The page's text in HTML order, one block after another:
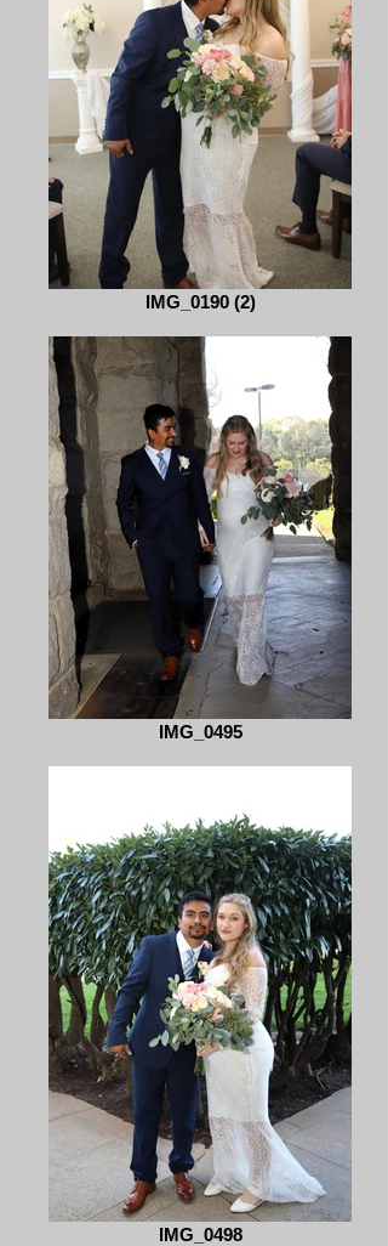
IMG_0190 (2)
IMG_0495
IMG_0498